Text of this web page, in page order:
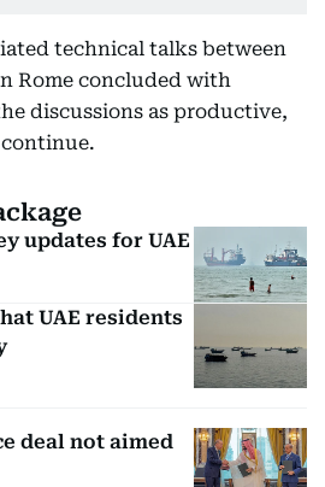
technical talks between
Rome concluded with
discussions as productive,
updates for UAE
UAE residents
deal not aimed